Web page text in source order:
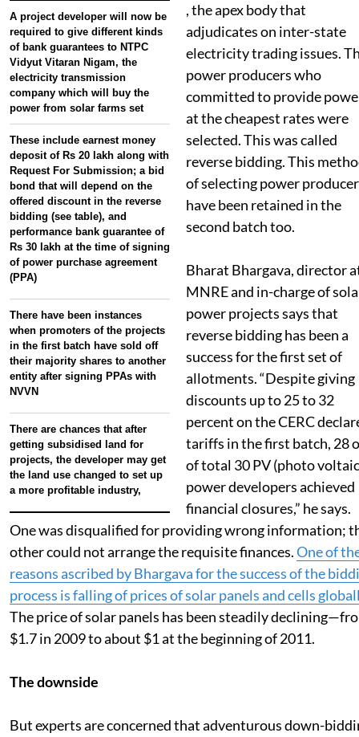
A project developer will now be
required to give different kinds
of bank guarantees to NTPC
Vidyut Vitaran Nigam, the
electricity transmission
company which will buy the
power from solar farms set
These include earnest money
deposit of Rs 20 lakh along with
Request For Submission; a bid
bond that will depend on the
offered discount in the reverse
bidding (see table), and
performance bank guarantee of
Rs 30 lakh at the time of signing
of power purchase agreement
(PPA)
There have been instances
when promoters of the projects
in the first batch have sold off
their majority shares to another
entity after signing PPAs with
NVVN
There are chances that after
getting subsidised land for
projects, the developer may get
the land use changed to set up
a more profitable industry,
, the apex body that
adjudicates on inter-state
electricity trading issues.
power producers who
committed to provide
at the cheapest rates were
selected. This was called
reverse bidding. This
of selecting power
have been retained in the
second batch too.
Bharat Bhargava, director
MNRE and in-charge of
power projects says that
reverse bidding has been a
success for the first set of
allotments. “Despite giving
discounts up to 25 to 32
percent on the CERC
tariffs in the first batch, 28
of total 30 PV (photo
power developers achieved
financial closures,” he says.
One was disqualified for providing wrong information;
other could not arrange the requisite finances.One of
reasons ascribed by Bhargava for the success of the
process is falling of prices of solar panels and cells
The price of solar panels has been steadily
$1.7 in 2009 to about $1 at the beginning of 2011.
The downside
But experts are concerned that adventurous down-